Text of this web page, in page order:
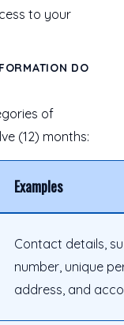
to your
DO
of
(12) months:
Examples
Contact details,
number, unique
address, and